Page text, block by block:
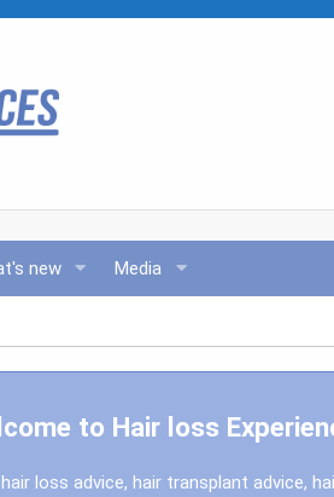
new Media
to Hair loss
loss advice, hair transplant advice,